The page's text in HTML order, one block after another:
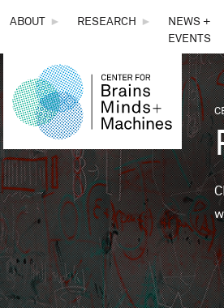
THE
CENTER
FOR
BRAINS,
MINDS &
MACHINES
ABOUT ► RESEARCH ►
NEWS +
EVENTS